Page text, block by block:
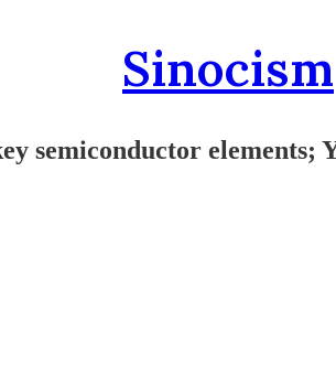
Sinocism
semiconductor elements;